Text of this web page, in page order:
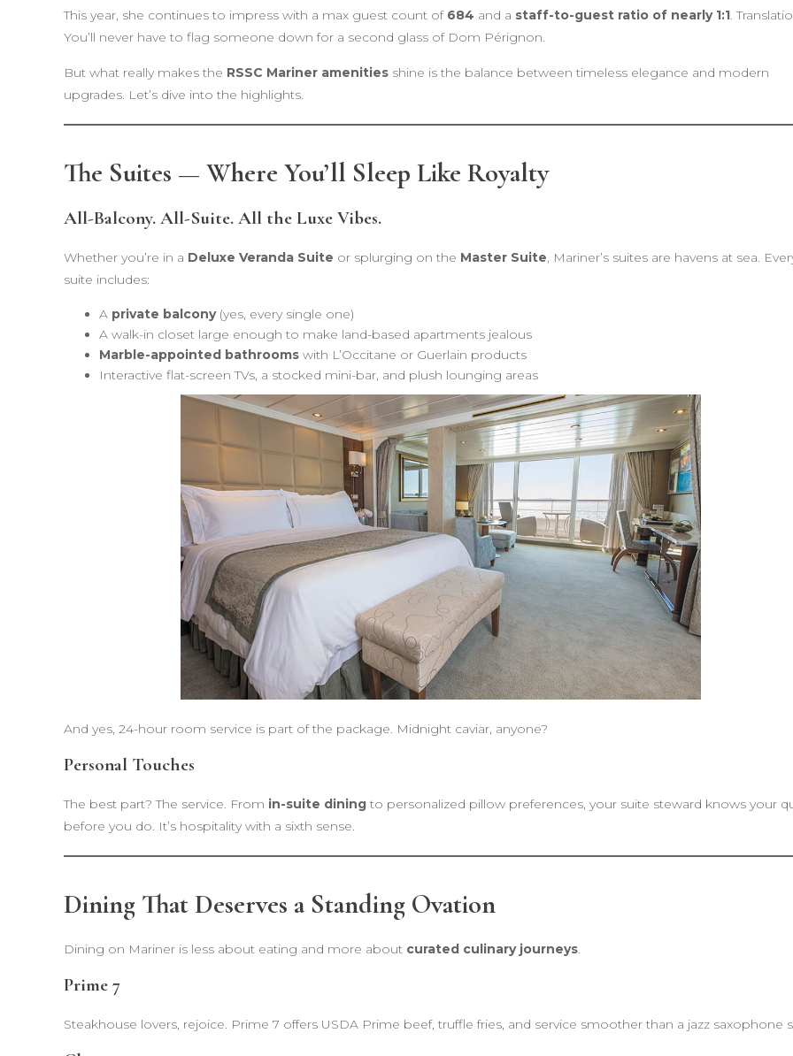
This year, she continues to impress with a max guest count of 684 and a staff-to-guest ratio of nearly 1:1.
You’ll never have to flag someone down for a second glass of Dom Pérignon.
But what really makes the RSSC Mariner amenities shine is the balance between timeless elegance and modern
upgrades. Let’s dive into the highlights.
The Suites — Where You’ll Sleep Like Royalty
All-Balcony. All-Suite. All the Luxe Vibes.
Whether you’re in a Deluxe Veranda Suite or splurging on the Master Suite, Mariner’s suites are havens at sea.
suite includes:
A private balcony(yes, every single one)
A walk-in closet large enough to make land-based apartments jealous
Marble-appointed bathrooms with L’Occitane or Guerlain products
Interactive flat-screen TVs, a stocked mini-bar, and plush lounging areas
And yes, 24-hour room service is part of the package. Midnight caviar, anyone?
Personal Touches
The best part? The service. From in-suite dining to personalized pillow preferences, your suite steward knows your
before you do. It’s hospitality with a sixth sense.
Dining That Deserves a Standing Ovation
Dining on Mariner is less about eating and more about curated culinary journeys.
Prime 7
Steakhouse lovers, rejoice. Prime 7 offers USDA Prime beef, truffle fries, and service smoother than a jazz saxophone